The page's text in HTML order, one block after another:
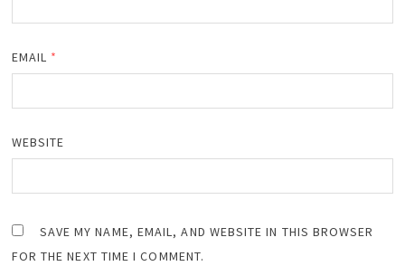
EMAIL *
WEBSITE
SAVE MY NAME, EMAIL, AND WEBSITE IN THIS BROWSER
FOR THE NEXT TIME I COMMENT.